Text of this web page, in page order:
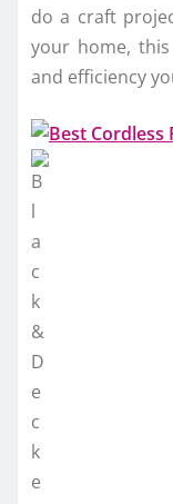
do a craft
your home,
and efficiency